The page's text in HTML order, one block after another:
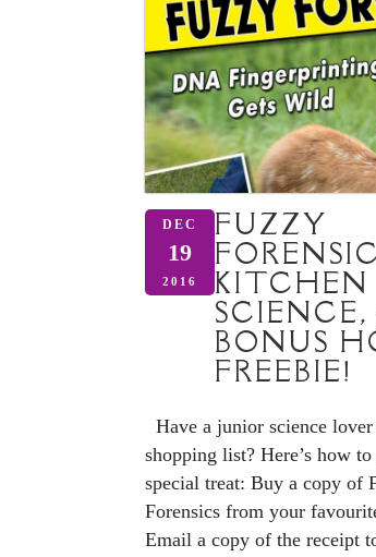
DEC
19
2016
FUZZY
KITCHEN
BONUS
FREEBIE!
Have a junior science
shopping list? Here’s how
special treat: Buy a copy of
Forensics from your
Email a copy of the receipt